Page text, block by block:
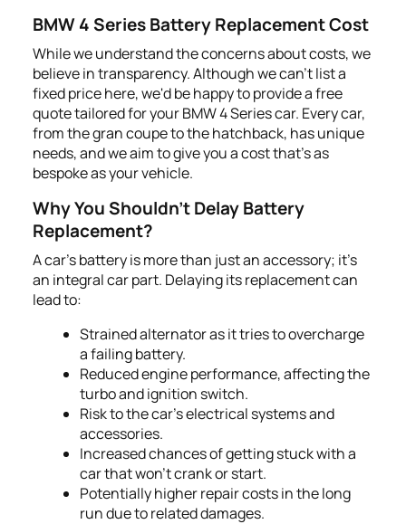
BMW 4 Series Battery Replacement Cost
While we understand the concerns about costs, we
believe in transparency. Although we can’t list a
fixed price here, we'd be happy to provide a free
quote tailored for your BMW 4 Series car. Every car,
from the gran coupe to the hatchback, has unique
needs, and we aim to give you a cost that's as
bespoke as your vehicle.
Why You Shouldn't Delay Battery
Replacement?
A car's battery is more than just an accessory; it's
an integral car part. Delaying its replacement can
lead to:
Strained alternator as it tries to overcharge
a failing battery.
Reduced engine performance, affecting the
turbo and ignition switch.
Risk to the car's electrical systems and
accessories.
Increased chances of getting stuck with a
car that won’t crank or start.
Potentially higher repair costs in the long
run due to related damages.